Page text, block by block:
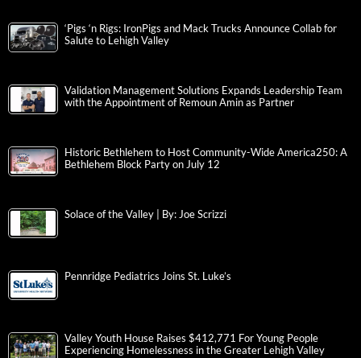
‘Pigs ‘n Rigs: IronPigs and Mack Trucks Announce Collab for
Salute to Lehigh Valley
Validation Management Solutions Expands Leadership Team
with the Appointment of Remoun Amin as Partner
Historic Bethlehem to Host Community-Wide America250: A
Bethlehem Block Party on July 12
Solace of the Valley | By: Joe Scrizzi
Pennridge Pediatrics Joins St. Luke’s
Valley Youth House Raises $412,771 For Young People
Experiencing Homelessness in the Greater Lehigh Valley